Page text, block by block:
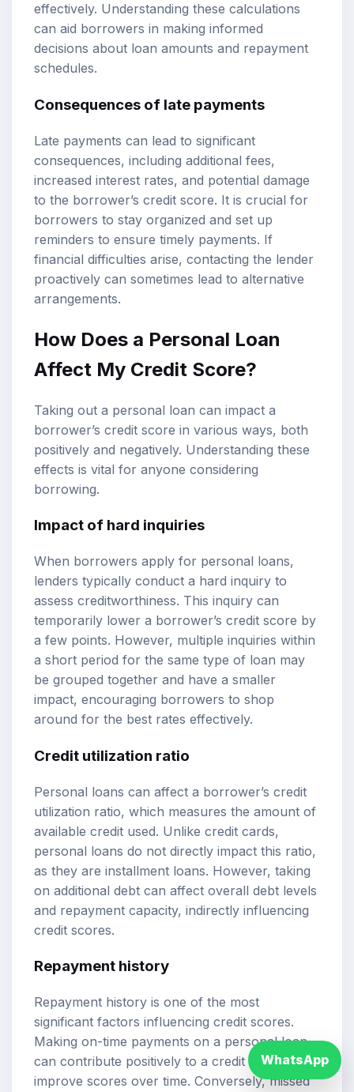
effectively. Understanding these calculations
can aid borrowers in making informed
decisions about loan amounts and repayment
schedules.
Consequences of late payments
Late payments can lead to significant
consequences, including additional fees,
increased interest rates, and potential damage
to the borrower’s credit score. It is crucial for
borrowers to stay organized and set up
reminders to ensure timely payments. If
financial difficulties arise, contacting the lender
proactively can sometimes lead to alternative
arrangements.
How Does a Personal Loan
Affect My Credit Score?
Taking out a personal loan can impact a
borrower’s credit score in various ways, both
positively and negatively. Understanding these
effects is vital for anyone considering
borrowing.
Impact of hard inquiries
When borrowers apply for personal loans,
lenders typically conduct a hard inquiry to
assess creditworthiness. This inquiry can
temporarily lower a borrower’s credit score by
a few points. However, multiple inquiries within
a short period for the same type of loan may
be grouped together and have a smaller
impact, encouraging borrowers to shop
around for the best rates effectively.
Credit utilization ratio
Personal loans can affect a borrower’s credit
utilization ratio, which measures the amount of
available credit used. Unlike credit cards,
personal loans do not directly impact this ratio,
as they are installment loans. However, taking
on additional debt can affect overall debt levels
and repayment capacity, indirectly influencing
credit scores.
Repayment history
Repayment history is one of the most
significant factors influencing credit scores.
Making on-time payments on a personal loan
can contribute positively to a credit profile and
improve scores over time. Conversely, missed
WhatsApp